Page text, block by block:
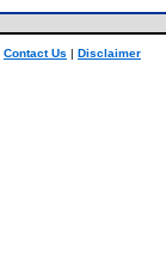
Contact Us | Disclaimer